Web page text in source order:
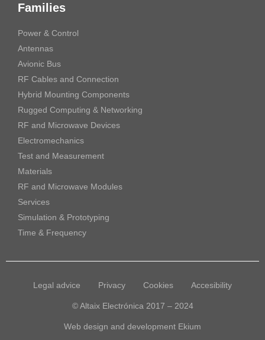
Families
Power & Control
Antennas
Avionic Bus
RF Cables and Connection
Hybrid Mounting Components
Rugged Computing & Networking
RF and Microwave Devices
Electromechanics
Test and Measurement
Materials
RF and Microwave Modules
Services
Simulation & Prototyping
Time & Frequency
Legal advice Privacy Cookies Accesibility
© Altaix Electrónica 2017 – 2024
Web design and development Ekium